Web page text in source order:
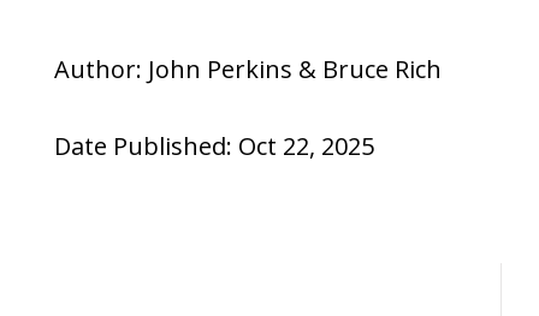
Author: John Perkins & Bruce Rich
Date Published: Oct 22, 2025